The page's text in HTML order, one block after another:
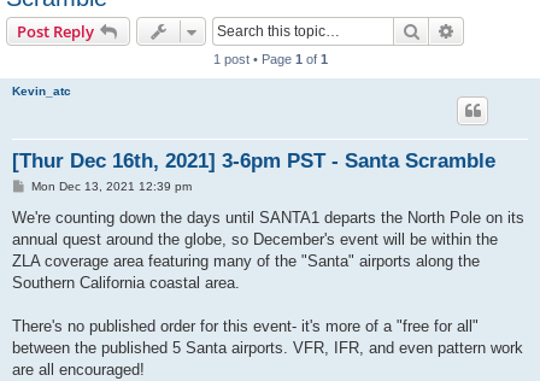
Post Reply Search
1 post • Page 1 of 1
Kevin_atc
[Thur Dec 16th, 2021] 3-6pm PST - Santa Scramble
P
s
Mon Dec 13, 2021 12:39 pm
We're counting down the days until SANTA1 departs the North Pole on its
annual quest around the globe, so December's event will be within the
ZLA coverage area featuring many of the "Santa" airports along the
Southern California coastal area.
There's no published order for this event- it's more of a "free for all"
between the published 5 Santa airports. VFR, IFR, and even pattern work
are all encouraged!